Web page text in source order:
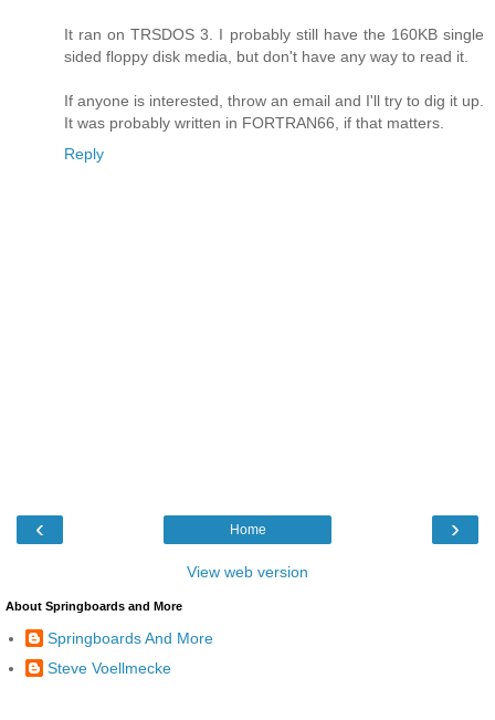
It ran on TRSDOS 3. I probably still have the 160KB single
sided floppy disk media, but don't have any way to read it.
If anyone is interested, throw an email and I'll try to dig it up.
It was probably written in FORTRAN66, if that matters.
Reply
‹ ›
Home
View web version
About Springboards and More
Springboards And More
Steve Voellmecke